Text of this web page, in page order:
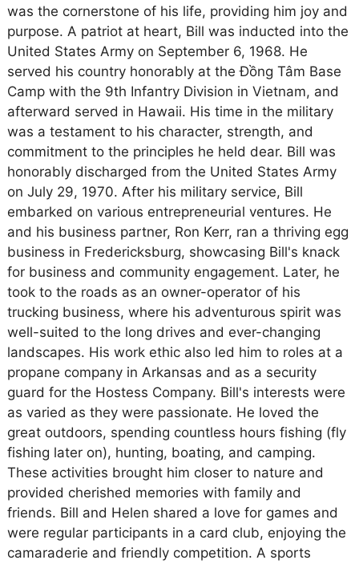
was the cornerstone of his life, providing him joy and
purpose. A patriot at heart, Bill was inducted into the
United States Army on September 6, 1968. He
served his country honorably at the Đồng Tâm Base
Camp with the 9th Infantry Division in Vietnam, and
afterward served in Hawaii. His time in the military
was a testament to his character, strength, and
commitment to the principles he held dear. Bill was
honorably discharged from the United States Army
on July 29, 1970. After his military service, Bill
embarked on various entrepreneurial ventures. He
and his business partner, Ron Kerr, ran a thriving egg
business in Fredericksburg, showcasing Bill's knack
for business and community engagement. Later, he
took to the roads as an owner-operator of his
trucking business, where his adventurous spirit was
well-suited to the long drives and ever-changing
landscapes. His work ethic also led him to roles at a
propane company in Arkansas and as a security
guard for the Hostess Company. Bill's interests were
as varied as they were passionate. He loved the
great outdoors, spending countless hours fishing (fly
fishing later on), hunting, boating, and camping.
These activities brought him closer to nature and
provided cherished memories with family and
friends. Bill and Helen shared a love for games and
were regular participants in a card club, enjoying the
camaraderie and friendly competition. A sports